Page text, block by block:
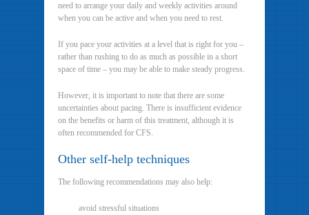
need to arrange your daily and weekly activities around
when you can be active and when you need to rest.
If you pace your activities at a level that is right for you –
rather than rushing to do as much as possible in a short
space of time – you may be able to make steady progress.
However, it is important to note that there are some
uncertainties about pacing. There is insufficient evidence
on the benefits or harm of this treatment, although it is
often recommended for CFS.
Other self-help techniques
The following recommendations may also help:
avoid stressful situations